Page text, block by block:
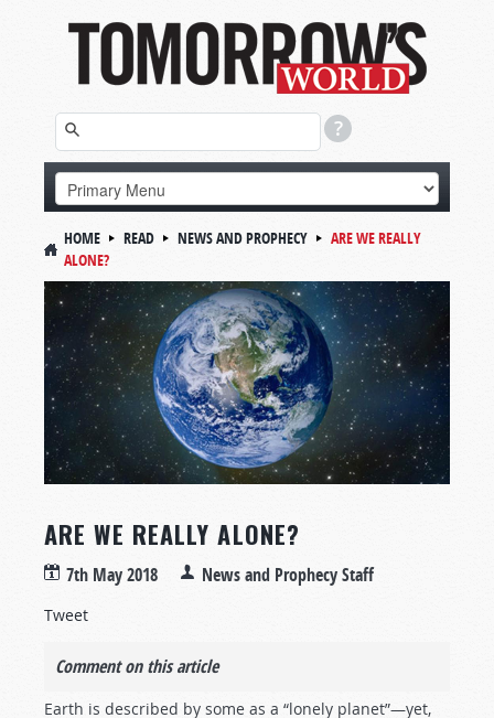
HOME READ NEWS AND PROPHECY
ARE WE REALLY
ALONE?
ARE WE REALLY ALONE?
7th May 2018 News and Prophecy Staff
Tweet
Comment on this article
Earth is described by some as a “lonely planet”—yet,